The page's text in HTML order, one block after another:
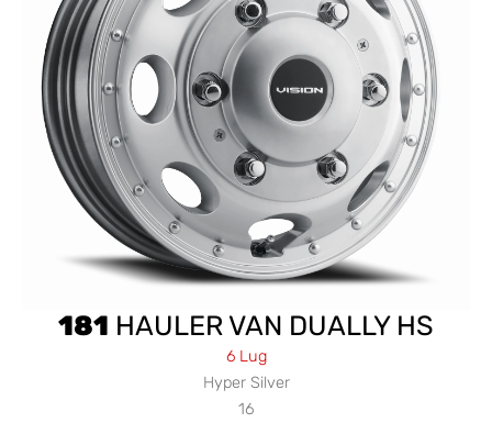
181 HAULER VAN DUALLY HS
6 Lug
Hyper Silver
16